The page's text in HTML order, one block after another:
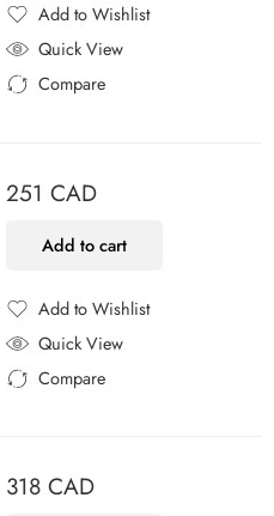
Add to Wishlist
Added to Wishlist
Quick View
Compare
251 CAD
Add to cart
Add to Wishlist
Added to Wishlist
Quick View
Compare
318 CAD